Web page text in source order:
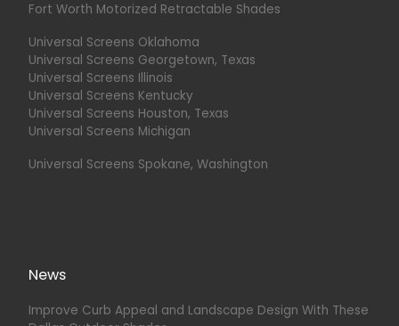
Fort Worth Motorized Retractable Shades
Universal Screens Oklahoma
Universal Screens Georgetown, Texas
Universal Screens Illinois
Universal Screens Kentucky
Universal Screens Houston, Texas
Universal Screens Michigan
Universal Screens Spokane, Washington
News
Improve Curb Appeal and Landscape Design With These